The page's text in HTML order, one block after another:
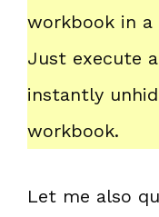
workbook in
Just execute
instantly
workbook.
Let me also